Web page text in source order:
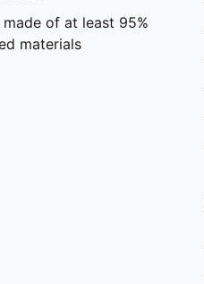
of at least 95%
materials